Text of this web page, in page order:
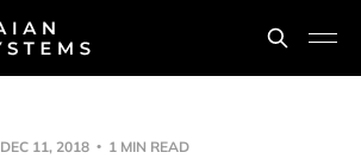
DEC 11, 2018 1 MIN READ